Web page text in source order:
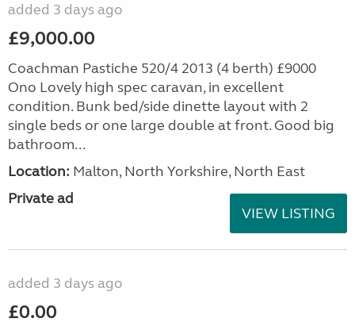
added 3 days ago
£9,000.00
Coachman Pastiche 520/4 2013 (4 berth) £9000
Ono Lovely high spec caravan, in excellent
condition. Bunk bed/side dinette layout with 2
single beds or one large double at front. Good big
bathroom...
Location: Malton, North Yorkshire, North East
Private ad
VIEW LISTING
added 3 days ago
£0.00